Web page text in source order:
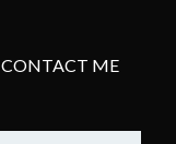
CONTACT ME